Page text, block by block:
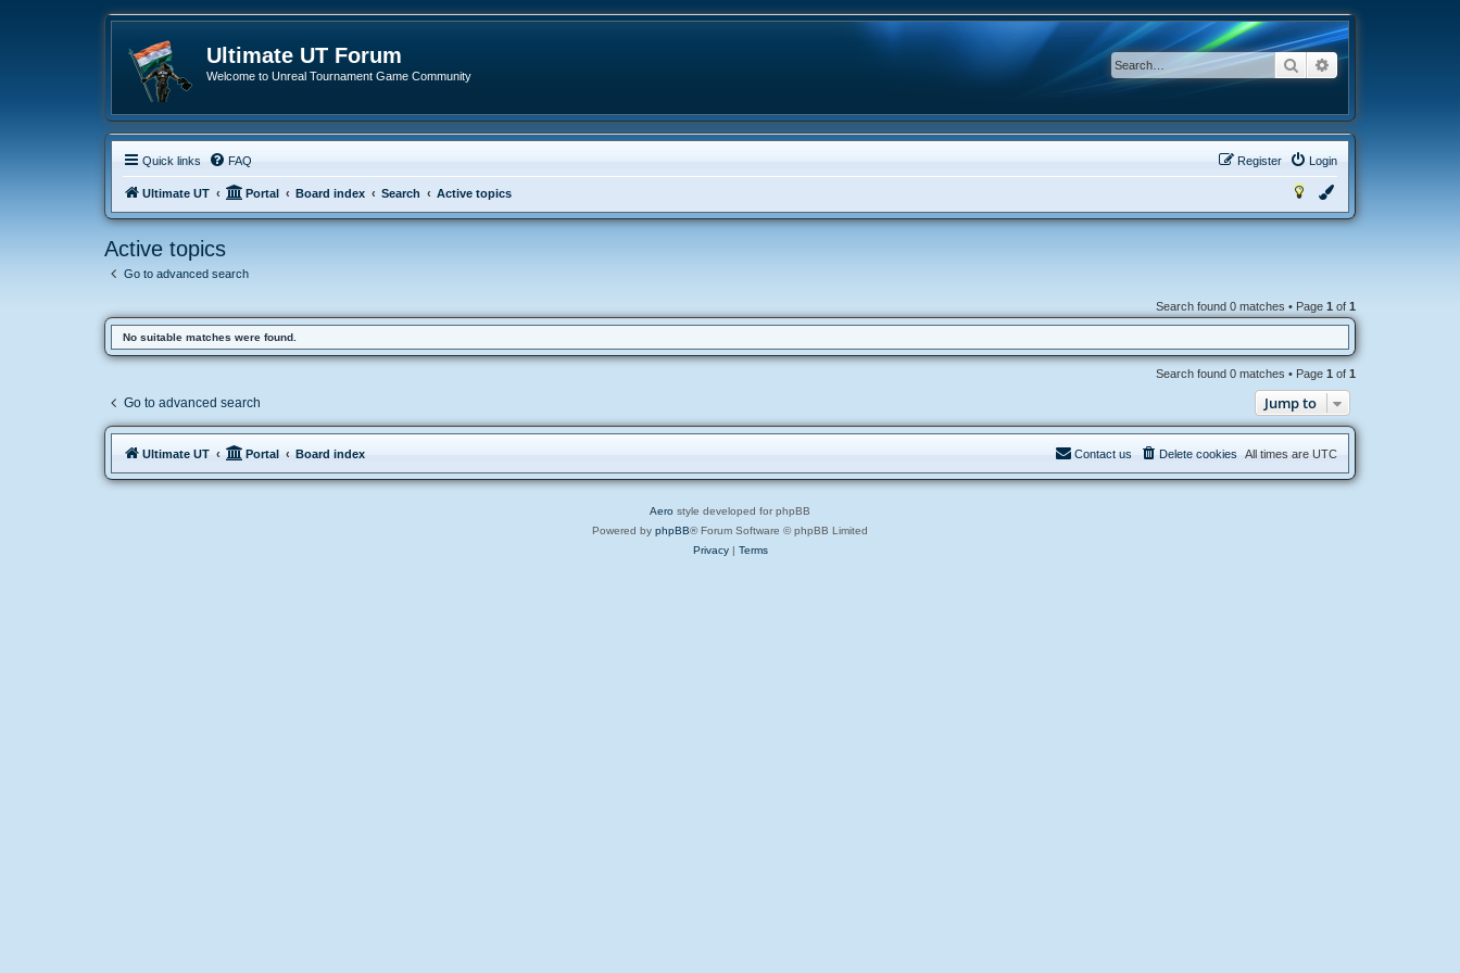
Ultimate UT Forum
Welcome to Unreal Tournament Game Community
SearchAdvanced search
Quick links FAQ Login
Register
Ultimate UT Portal Board index Search Active topics
Active topics
Go to advanced search
Search found 0 matches • Page 1 of 1
No suitable matches were found.
Search found 0 matches • Page 1 of 1
Go to advanced search Jump to
Ultimate UT Portal Board index All times are UTC
Delete cookies
Contact us
Aero style developed for phpBB
Powered by phpBB® Forum Software © phpBB Limited
Privacy| Terms